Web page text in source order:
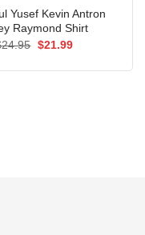
Yusef Kevin Antron
Raymond Shirt
24.95 Original
$21.99Current